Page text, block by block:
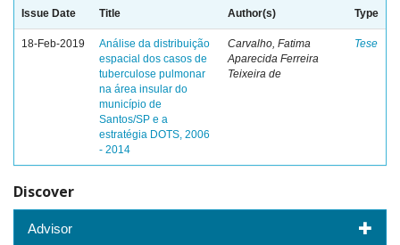
Issue Date Title Author(s) Type
18-Feb-2019
Análise da distribuição
espacial dos casos de
tuberculose pulmonar
na área insular do
município de
Santos/SP e a
estratégia DOTS, 2006
- 2014
Carvalho, Fatima
Aparecida Ferreira
Teixeira de
Tese
Discover
Advisor